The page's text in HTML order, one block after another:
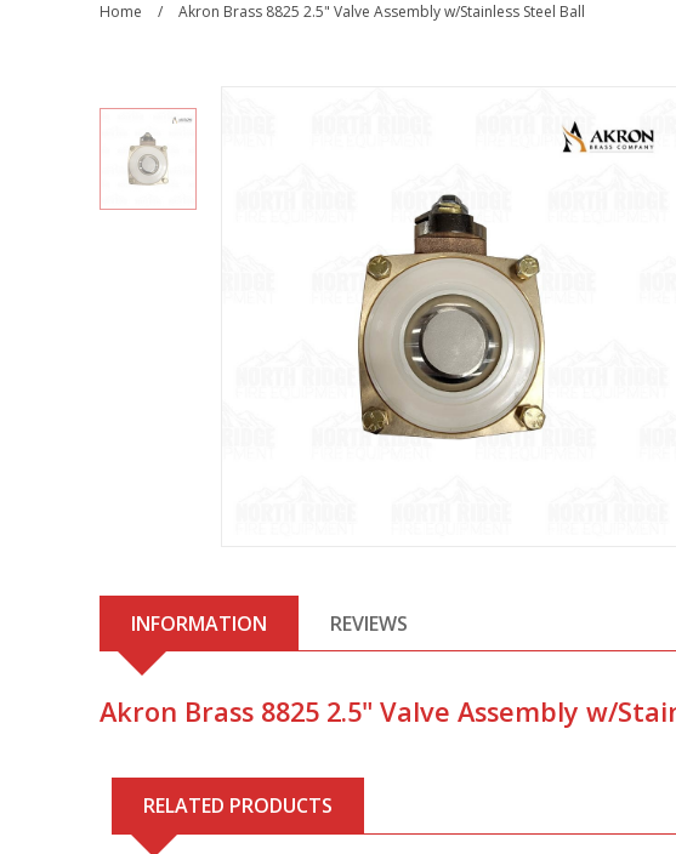
Home / Akron Brass 8825 2.5" Valve Assembly w/Stainless Steel Ball
INFORMATION REVIEWS
Akron Brass 8825 2.5" Valve Assembly w/
RELATED PRODUCTS